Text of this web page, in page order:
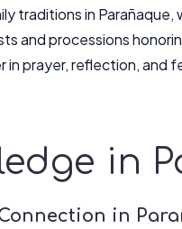
traditions in Parañaque,
and processions
prayer, reflection, and
in
in